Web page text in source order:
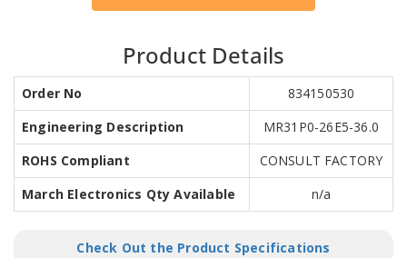
Product Details
Order No
834150530
Engineering Description
MR31P0-26E5-36.0
ROHS Compliant
CONSULT FACTORY
March Electronics Qty Available
n/a
Check Out the Product Specifications